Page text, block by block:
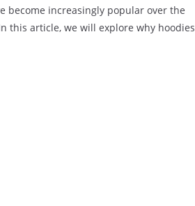
become increasingly popular over the
this article, we will explore why hoodies